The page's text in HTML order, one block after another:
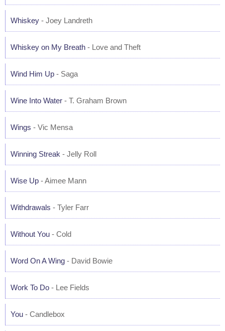
Whiskey - Joey Landreth
Whiskey on My Breath - Love and Theft
Wind Him Up - Saga
Wine Into Water - T. Graham Brown
Wings - Vic Mensa
Winning Streak - Jelly Roll
Wise Up - Aimee Mann
Withdrawals - Tyler Farr
Without You - Cold
Word On A Wing - David Bowie
Work To Do - Lee Fields
You - Candlebox